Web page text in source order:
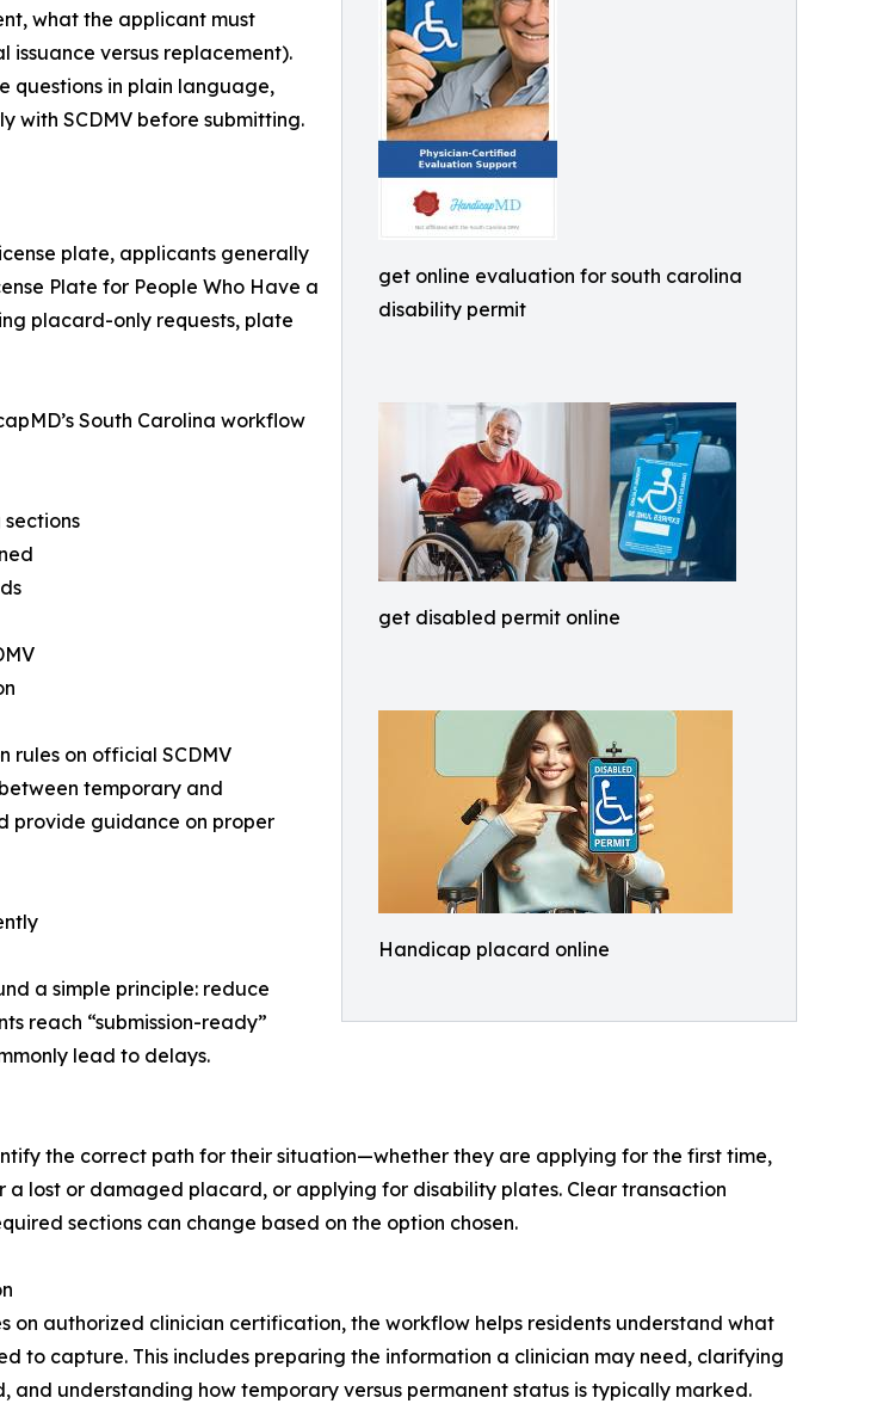
get online evaluation for south carolina
disability permit
get disabled permit online
Handicap placard online
what the applicant must
versus replacement).
questions in plain language,
with SCDMV before submitting.
plate, applicants generally
Plate for People Who Have a
placard-only requests, plate
South Carolina workflow
rules on official SCDMV
temporary and
provide guidance on proper
a simple principle: reduce
reach “submission-ready”
lead to delays.
the correct path for their situation—whether they are applying for the first time,
a lost or damaged placard, or applying for disability plates. Clear transaction
sections can change based on the option chosen.
on authorized clinician certification, the workflow helps residents understand what
to capture. This includes preparing the information a clinician may need, clarifying
and understanding how temporary versus permanent status is typically marked.